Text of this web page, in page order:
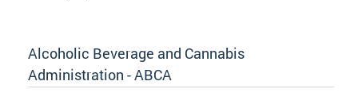
Alcoholic Beverage and Cannabis
Administration - ABCA